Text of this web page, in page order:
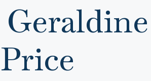
Geraldine
Price